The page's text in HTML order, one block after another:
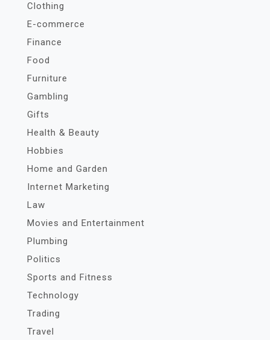
Clothing
E-commerce
Finance
Food
Furniture
Gambling
Gifts
Health & Beauty
Hobbies
Home and Garden
Internet Marketing
Law
Movies and Entertainment
Plumbing
Politics
Sports and Fitness
Technology
Trading
Travel